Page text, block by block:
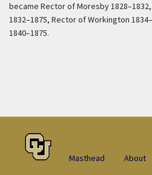
became Rector of Moresby
1832–1875, Rector of Workington
1840–1875.
Masthead About